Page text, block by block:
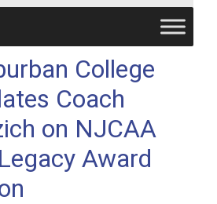
College
Coach
on NJCAA
Award